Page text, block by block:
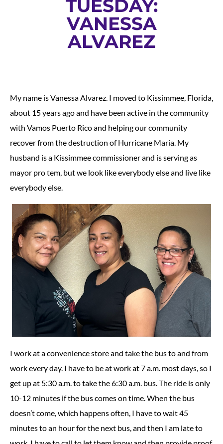
TUESDAY:
VANESSA
ALVAREZ
My name is Vanessa Alvarez. I moved to Kissimmee, Florida,
about 15 years ago and have been active in the community
with Vamos Puerto Rico and helping our community
recover from the destruction of Hurricane Maria. My
husband is a Kissimmee commissioner and is serving as
mayor pro tem, but we look like everybody else and live like
everybody else.
I work at a convenience store and take the bus to and from
work every day. I have to be at work at 7 a.m. most days, so I
get up at 5:30 a.m. to take the 6:30 a.m. bus. The ride is only
10-12 minutes if the bus comes on time. When the bus
doesn’t come, which happens often, I have to wait 45
minutes to an hour for the next bus, and then I am late to